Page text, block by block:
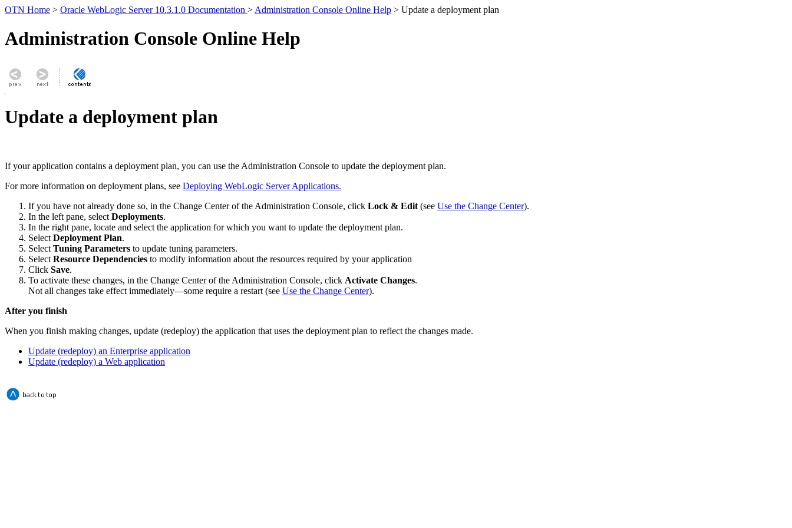
OTN Home > Oracle WebLogic Server 10.3.1.0 Documentation > Administration Console Online Help > Update a deployment plan
Administration Console Online Help
Update a deployment plan
If your application contains a deployment plan, you can use the Administration Console to update the deployment plan.
For more information on deployment plans, see Deploying WebLogic Server Applications.
If you have not already done so, in the Change Center of the Administration Console, click Lock & Edit (see Use the Change Center).
In the left pane, select Deployments.
In the right pane, locate and select the application for which you want to update the deployment plan.
Select Deployment Plan.
Select Tuning Parameters to update tuning parameters.
Select Resource Dependencies to modify information about the resources required by your application
Click Save.
To activate these changes, in the Change Center of the Administration Console, click Activate Changes.
Not all changes take effect immediately—some require a restart (see Use the Change Center).
After you finish
When you finish making changes, update (redeploy) the application that uses the deployment plan to reflect the changes made.
Update (redeploy) an Enterprise application
Update (redeploy) a Web application